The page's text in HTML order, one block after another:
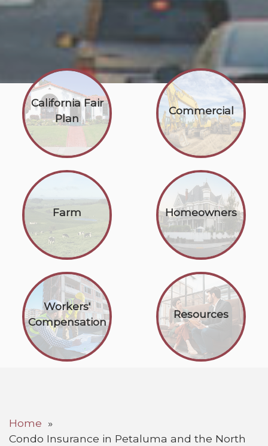
California Fair
Plan
Commercial
Farm Homeowners
Workers'
Compensation
Resources
Home
Condo Insurance in Petaluma and the North